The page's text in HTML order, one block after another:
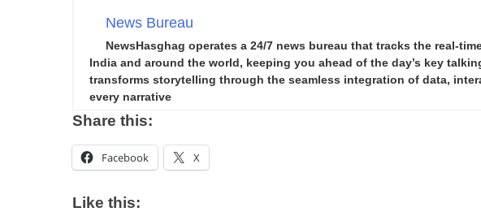
News Bureau
NewsHasghag operates a 24/7 news bureau that tracks the real-
India and around the world, keeping you ahead of the day’s key
transforms storytelling through the seamless integration of data,
every narrative
Share this:
Facebook X
Like this: